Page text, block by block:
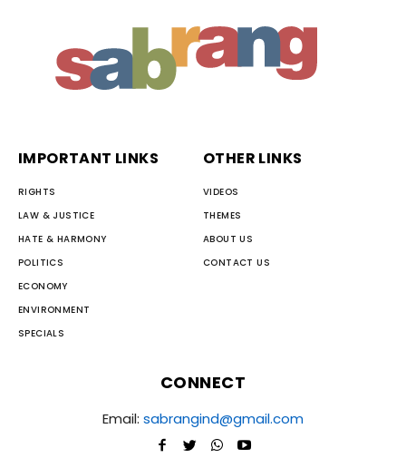
IMPORTANT LINKS
RIGHTS
LAW & JUSTICE
HATE & HARMONY
POLITICS
ECONOMY
ENVIRONMENT
SPECIALS
OTHER LINKS
VIDEOS
THEMES
ABOUT US
CONTACT US
CONNECT
Email: sabrangind@gmail.com